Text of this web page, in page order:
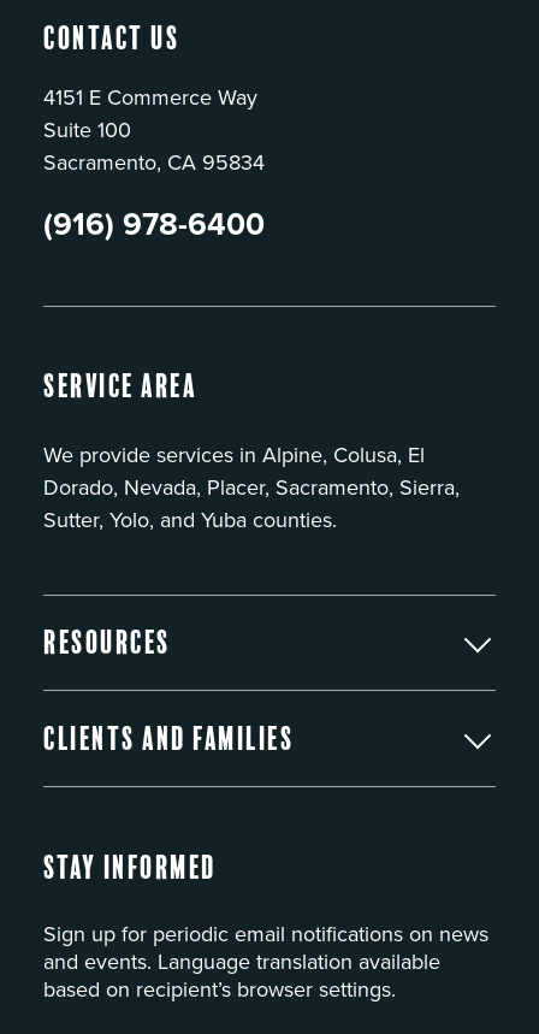
Contact Us
4151 E Commerce Way
Suite 100
Sacramento, CA 95834
(916) 978-6400
Service Area
We provide services in Alpine, Colusa, El
Dorado, Nevada, Placer, Sacramento, Sierra,
Sutter, Yolo, and Yuba counties.
Resources
Clients and Families
Stay Informed
Sign up for periodic email notifications on news
and events. Language translation available
based on recipient’s browser settings.